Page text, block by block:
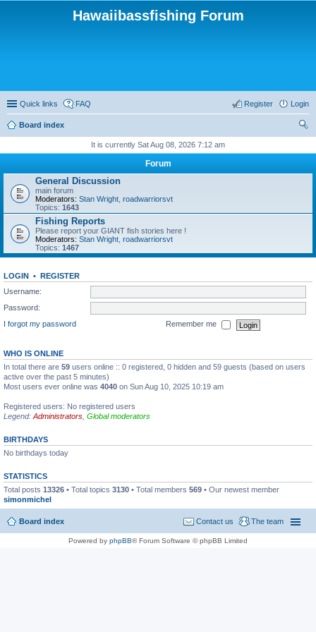
Hawaiibassfishing Forum
Quick links FAQ Login
Register
Board index
It is currently Sat Aug 08, 2026 7:12 am
Forum
General Discussion
main forum
Moderators: Stan Wright roadwarriorsvt
Topics: 1643
Fishing Reports
Please report your GIANT fish stories here !
Moderators: Stan Wright roadwarriorsvt
Topics: 1467
LOGIN • REGISTER
Username:
Password:
I forgot my password
Remember me
WHO IS ONLINE
In total there are 59 users online :: 0 registered, 0 hidden and 59 guests (based on users
active over the past 5 minutes)
Most users ever online was 4040 on Sun Aug 10, 2025 10:19 am
Registered users: No registered users
Legend: Administrators Global moderators
BIRTHDAYS
No birthdays today
STATISTICS
Total posts 13326 • Total topics 3130 • Total members 569 • Our newest member
simonmichel
Board index The team
Contact us
Powered by phpBB® Forum Software © phpBB Limited